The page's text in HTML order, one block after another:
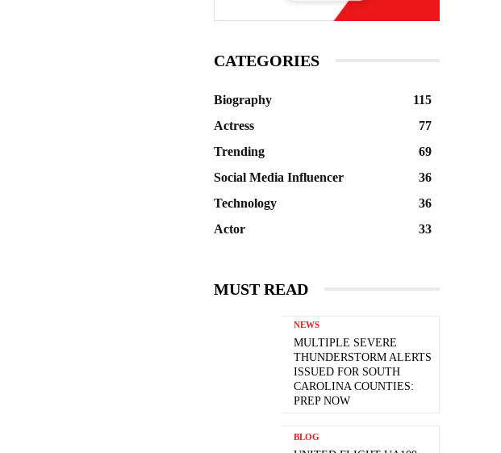
CATEGORIES
Biography
115
Actress
77
Trending
69
Social Media Influencer
36
Technology
36
Actor
33
MUST READ
NEWS
MULTIPLE SEVERE
THUNDERSTORM ALERTS
ISSUED FOR SOUTH
CAROLINA COUNTIES:
PREP NOW
BLOG